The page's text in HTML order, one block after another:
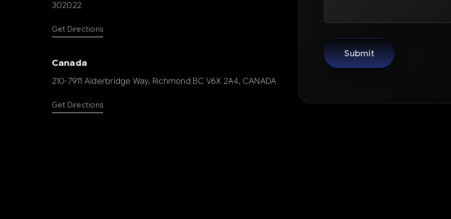
302022
Get Directions
Canada
210-7911 Alderbridge Way, Richmond BC V6X 2A4, CANADA
Get Directions